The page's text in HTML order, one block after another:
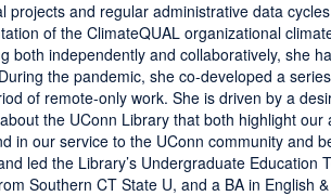
projects and regular administrative data
of the ClimateQUAL organizational
both independently and collaboratively, she
the pandemic, she co-developed a
of remote-only work. She is driven by a
the UConn Library that both highlight
in our service to the UConn community and
led the Library’s Undergraduate
Southern CT State U, and a BA in English